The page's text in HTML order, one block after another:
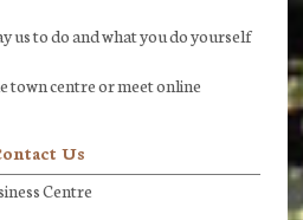
us to do and what you do yourself
town centre or meet online
Us
Centre